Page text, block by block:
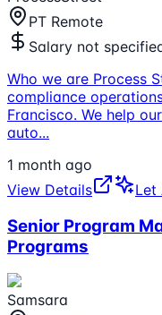
PT Remote
Salary not
Who we are Process
compliance
Francisco. We help
auto...
1 month ago
View Details
Let
Senior Program
Programs
Samsara